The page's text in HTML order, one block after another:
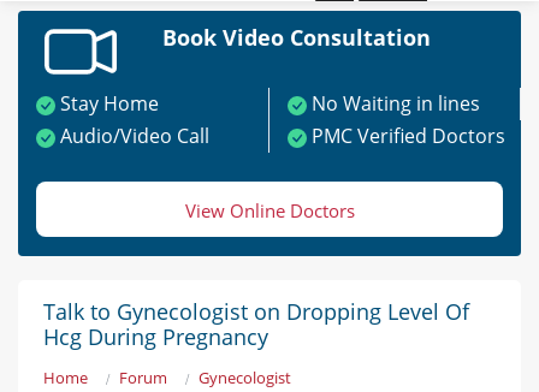
Book Video Consultation
Stay Home
No Waiting in lines
Audio/Video Call
PMC Verified Doctors
View Online Doctors
Talk to Gynecologist on Dropping Level Of
Hcg During Pregnancy
Home Forum
Gynecologist